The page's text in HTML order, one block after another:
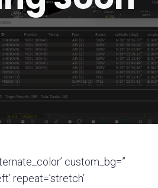
custom_bg=”
repeat=’stretch’